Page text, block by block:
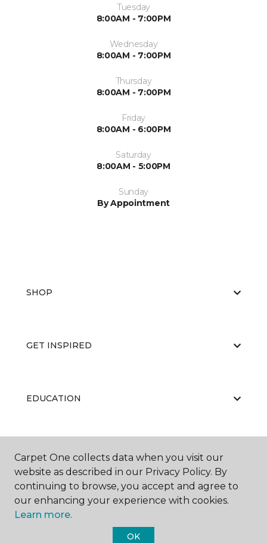
Tuesday
8:00AM - 7:00PM
Wednesday
8:00AM - 7:00PM
Thursday
8:00AM - 7:00PM
Friday
8:00AM - 6:00PM
Saturday
8:00AM - 5:00PM
Sunday
By Appointment
SHOP
GET INSPIRED
EDUCATION
ABOUT US
Carpet One collects data when you visit our
website as described in our Privacy Policy. By
continuing to browse, you accept and agree to
our enhancing your experience with cookies.
Learn more.
OK